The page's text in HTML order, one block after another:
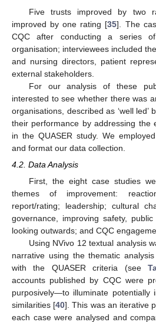
Five trusts improved by two
improved by one rating [35]. The
CQC after conducting a series
organisation; interviewees included
and nursing directors, patient
external stakeholders.
For our analysis of these
interested to see whether there was
organisations, described as ‘well led’
their performance by addressing the
in the QUASER study. We
and format our data collection.
4.2. Data Analysis
First, the eight case studies
themes of improvement:
report/rating; leadership; cultural
governance, improving safety,
looking outwards; and CQC
Using NVivo 12 textual analysis
narrative using the thematic
with the QUASER criteria (see
accounts published by CQC were
purposively—to illuminate potentially
similarities [40]. This was an iterative
each case were analysed and